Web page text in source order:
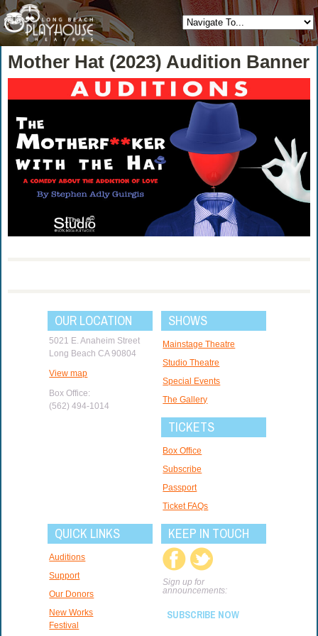
Mother Hat (2023) Audition Banner
OUR LOCATION
5021 E. Anaheim Street
Long Beach CA 90804
View map
Box Office:
(562) 494-1014
SHOWS
Mainstage Theatre
Studio Theatre
Special Events
The Gallery
TICKETS
Box Office
Subscribe
Passport
Ticket FAQs
QUICK LINKS
Auditions
Support
Our Donors
New Works
Festival
KEEP IN TOUCH
Sign up for
announcements:
SUBSCRIBE NOW